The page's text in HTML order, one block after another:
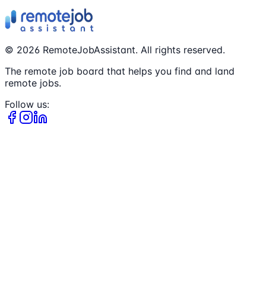
© 2026 RemoteJobAssistant. All rights reserved.
The remote job board that helps you find and land
remote jobs.
Follow us: